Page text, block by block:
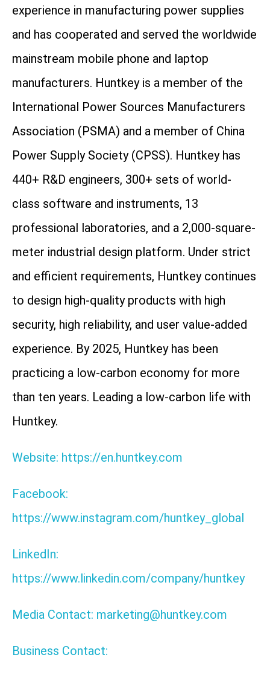
experience in manufacturing power supplies
and has cooperated and served the worldwide
mainstream mobile phone and laptop
manufacturers. Huntkey is a member of the
International Power Sources Manufacturers
Association (PSMA) and a member of China
Power Supply Society (CPSS). Huntkey has
440+ R&D engineers, 300+ sets of world-
class software and instruments, 13
professional laboratories, and a 2,000-square-
meter industrial design platform. Under strict
and efficient requirements, Huntkey continues
to design high-quality products with high
security, high reliability, and user value-added
experience. By 2025, Huntkey has been
practicing a low-carbon economy for more
than ten years. Leading a low-carbon life with
Huntkey.
Website: https://en.huntkey.com
Facebook:
https://www.instagram.com/huntkey_global
LinkedIn:
https://www.linkedin.com/company/huntkey
Media Contact: marketing@huntkey.com
Business Contact: